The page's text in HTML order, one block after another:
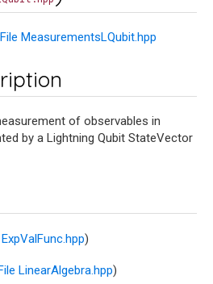
MeasurementsLQubit.hpp
of observables in
by a Lightning Qubit StateVector
)
LinearAlgebra.hpp)